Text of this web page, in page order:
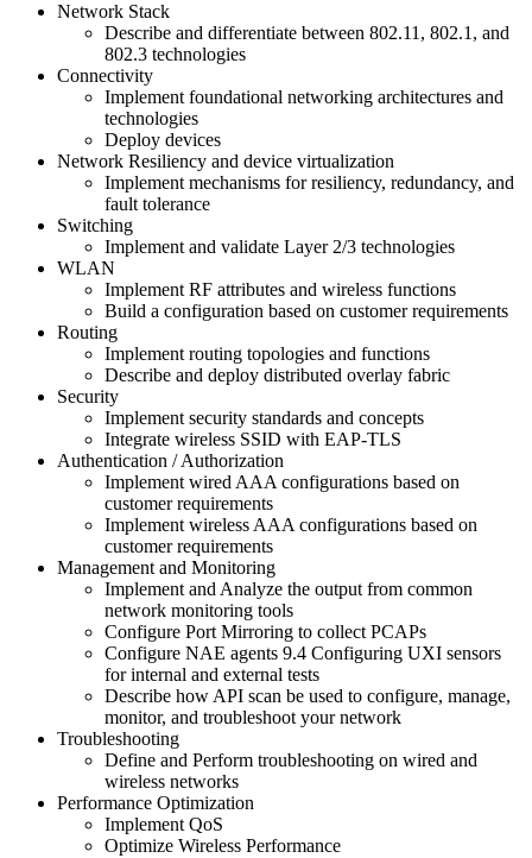
Network Stack
Describe and differentiate between 802.11, 802.1, and
802.3 technologies
Connectivity
Implement foundational networking architectures and
technologies
Deploy devices
Network Resiliency and device virtualization
Implement mechanisms for resiliency, redundancy, and
fault tolerance
Switching
Implement and validate Layer 2/3 technologies
WLAN
Implement RF attributes and wireless functions
Build a configuration based on customer requirements
Routing
Implement routing topologies and functions
Describe and deploy distributed overlay fabric
Security
Implement security standards and concepts
Integrate wireless SSID with EAP-TLS
Authentication / Authorization
Implement wired AAA configurations based on
customer requirements
Implement wireless AAA configurations based on
customer requirements
Management and Monitoring
Implement and Analyze the output from common
network monitoring tools
Configure Port Mirroring to collect PCAPs
Configure NAE agents 9.4 Configuring UXI sensors
for internal and external tests
Describe how API scan be used to configure, manage,
monitor, and troubleshoot your network
Troubleshooting
Define and Perform troubleshooting on wired and
wireless networks
Performance Optimization
Implement QoS
Optimize Wireless Performance